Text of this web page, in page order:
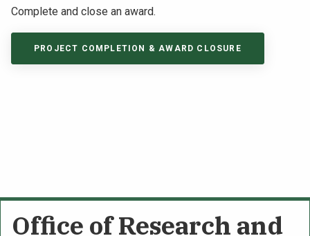
Complete and close an award.
PROJECT COMPLETION & AWARD CLOSURE
Office of Research and